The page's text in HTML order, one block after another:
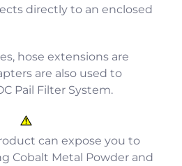
directly to an enclosed
hose extensions are
are also used to
Pail Filter System.
can expose you to
Cobalt Metal Powder and